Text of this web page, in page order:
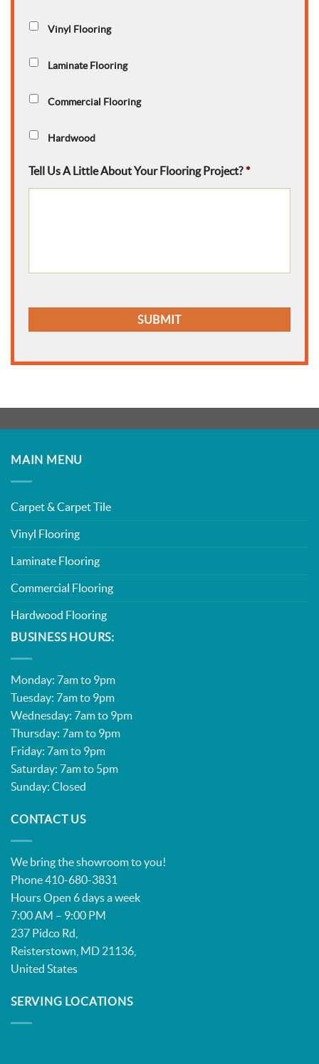
Vinyl Flooring
Laminate Flooring
Commercial Flooring
Hardwood
Tell Us A Little About Your Flooring Project? *
MAIN MENU
Carpet & Carpet Tile
Vinyl Flooring
Laminate Flooring
Commercial Flooring
Hardwood Flooring
BUSINESS HOURS:
Monday: 7am to 9pm
Tuesday: 7am to 9pm
Wednesday: 7am to 9pm
Thursday: 7am to 9pm
Friday: 7am to 9pm
Saturday: 7am to 5pm
Sunday: Closed
CONTACT US
We bring the showroom to you!
Phone 410-680-3831
Hours Open 6 days a week
7:00 AM – 9:00 PM
237 Pidco Rd,
Reisterstown, MD 21136,
United States
SERVING LOCATIONS